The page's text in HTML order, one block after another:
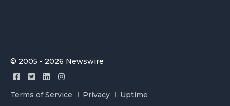
© 2005 - 2026 Newswire
Terms of Service Privacy Uptime